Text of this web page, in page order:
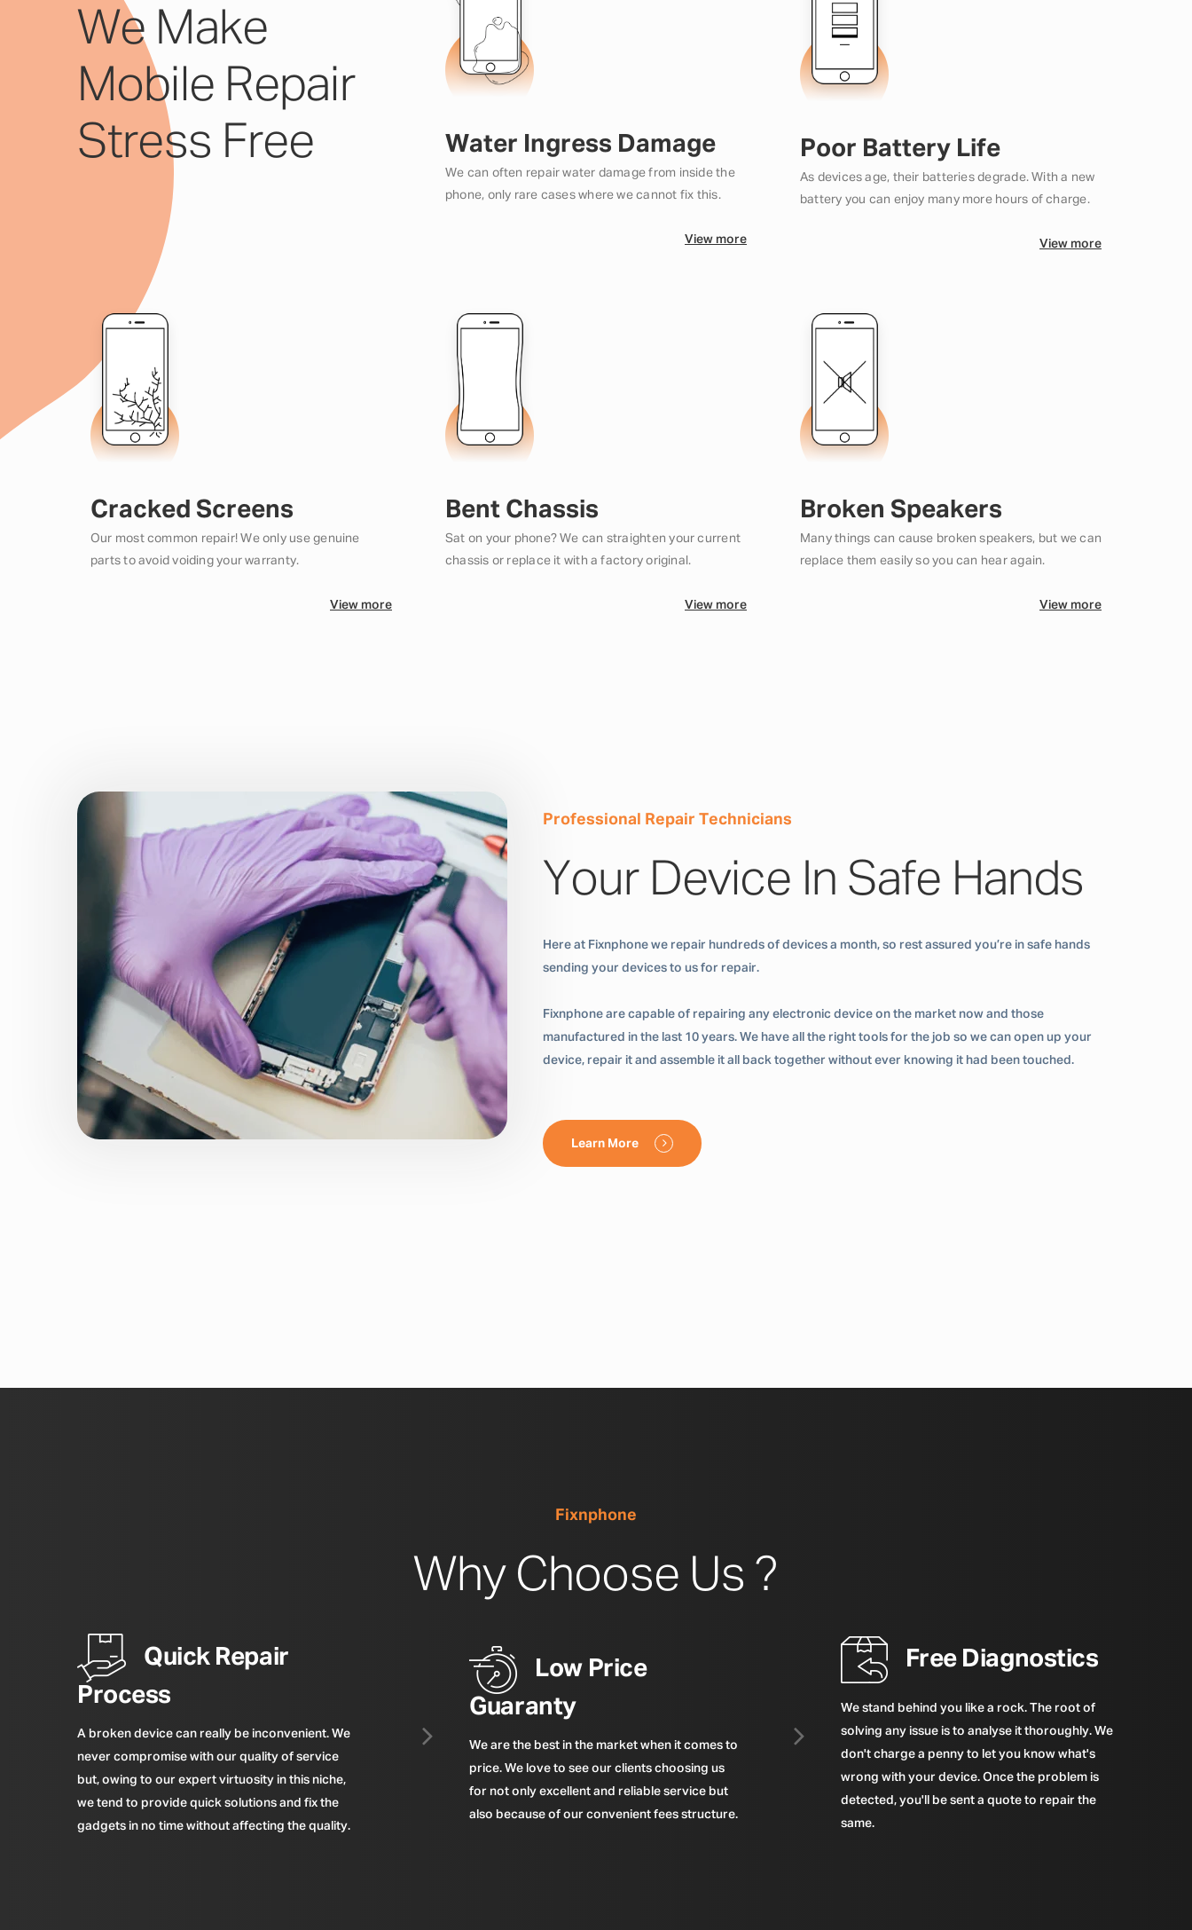
We Make
Mobile Repair
Stress Free
Water Ingress Damage
We can often repair water damage from inside the
phone, only rare cases where we cannot fix this.
View more
Poor Battery Life
As devices age, their batteries degrade. With a new
battery you can enjoy many more hours of charge.
View more
Cracked Screens
Our most common repair! We only use genuine
parts to avoid voiding your warranty.
View more
Bent Chassis
Sat on your phone? We can straighten your current
chassis or replace it with a factory original.
View more
Broken Speakers
Many things can cause broken speakers, but we can
replace them easily so you can hear again.
View more
Professional Repair Technicians
Your Device In Safe Hands
Here at Fixnphone we repair hundreds of devices a month, so rest assured you’re in safe hands
sending your devices to us for repair.
Fixnphone are capable of repairing any electronic device on the market now and those
manufactured in the last 10 years. We have all the right tools for the job so we can open up your
device, repair it and assemble it all back together without ever knowing it had been touched.
Learn More
Fixnphone
Why Choose Us ?
Quick Repair
Process
A broken device can really be inconvenient. We
never compromise with our quality of service
but, owing to our expert virtuosity in this niche,
we tend to provide quick solutions and fix the
gadgets in no time without affecting the quality.
Low Price
Guaranty
We are the best in the market when it comes to
price. We love to see our clients choosing us
for not only excellent and reliable service but
also because of our convenient fees structure.
Free Diagnostics
We stand behind you like a rock. The root of
solving any issue is to analyse it thoroughly. We
don't charge a penny to let you know what's
wrong with your device. Once the problem is
detected, you'll be sent a quote to repair the
same.